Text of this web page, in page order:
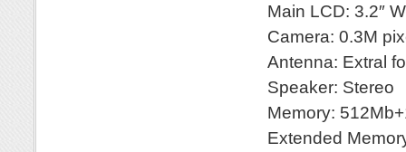
Main LCD: 3.2″
Camera: 0.3M
Antenna: Extral
Speaker: Stereo
Memory:
Extended